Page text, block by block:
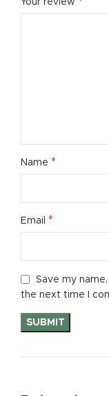
Your review
Name *
Email *
Save my
the next time I